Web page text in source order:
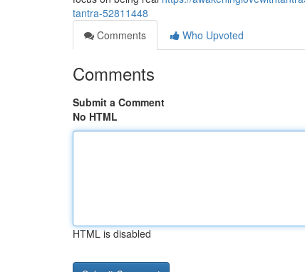
tantra-52811448
Comments
Who Upvoted
Comments
Submit a Comment
No HTML
HTML is disabled